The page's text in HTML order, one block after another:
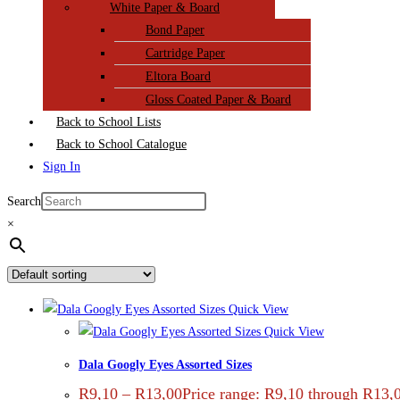
White Paper & Board
Bond Paper
Cartridge Paper
Eltora Board
Gloss Coated Paper & Board
Back to School Lists
Back to School Catalogue
Sign In
Search
×
Quick View
Quick View
Dala Googly Eyes Assorted Sizes
R9,10 – R13,00Price range: R9,10 through